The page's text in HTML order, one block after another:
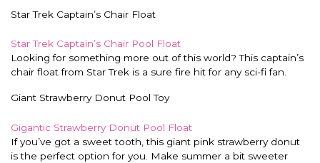
Star Trek Captain’s Chair Float
Star Trek Captain’s Chair Pool Float
Looking for something more out of this world? This captain’s
chair float from Star Trek is a sure fire hit for any sci-fi fan.
Giant Strawberry Donut Pool Toy
Gigantic Strawberry Donut Pool Float
If you’ve got a sweet tooth, this giant pink strawberry donut
is the perfect option for you. Make summer a bit sweeter